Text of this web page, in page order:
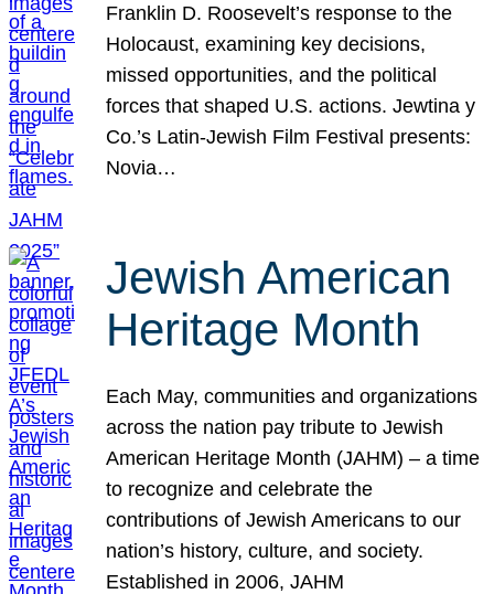
Franklin D. Roosevelt’s response to the
Holocaust, examining key decisions,
missed opportunities, and the political
forces that shaped U.S. actions. Jewtina y
Co.’s Latin-Jewish Film Festival presents:
Novia…
Jewish American
Heritage Month
Each May, communities and organizations
across the nation pay tribute to Jewish
American Heritage Month (JAHM) – a time
to recognize and celebrate the
contributions of Jewish Americans to our
nation’s history, culture, and society.
Established in 2006, JAHM